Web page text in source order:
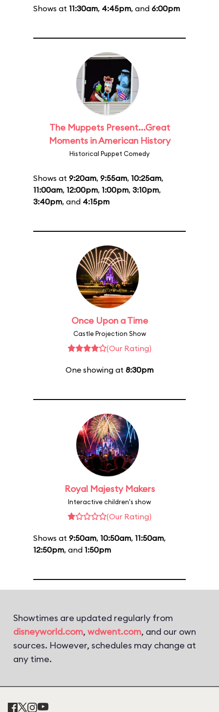
Shows at 11:30am, 4:45pm, and 6:00pm
The Muppets Present...Great
Moments in American History
Historical Puppet Comedy
Shows at 9:20am, 9:55am, 10:25am,
11:00am, 12:00pm, 1:00pm, 3:10pm,
3:40pm, and 4:15pm
Once Upon a Time
Castle Projection Show
(Our Rating)
One showing at 8:30pm
Royal Majesty Makers
Interactive children's show
(Our Rating)
Shows at 9:50am, 10:50am, 11:50am,
12:50pm, and 1:50pm
Showtimes are updated regularly from
disneyworld.com, wdwent.com, and our own
sources. However, schedules may change at
any time.